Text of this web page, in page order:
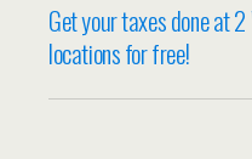
Get your taxes done at
locations for free!